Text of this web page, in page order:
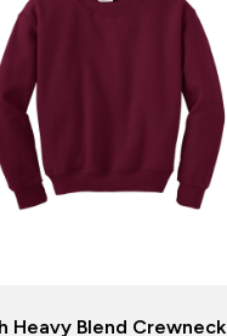
Heavy Blend Crewneck